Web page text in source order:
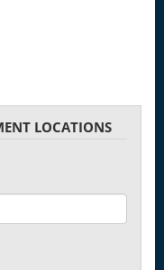
LOCATIONS